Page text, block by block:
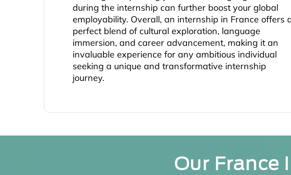
during the internship can further boost your global
employability. Overall, an internship in France offers
perfect blend of cultural exploration, language
immersion, and career advancement, making it an
invaluable experience for any ambitious individual
seeking a unique and transformative internship
journey.
Our France